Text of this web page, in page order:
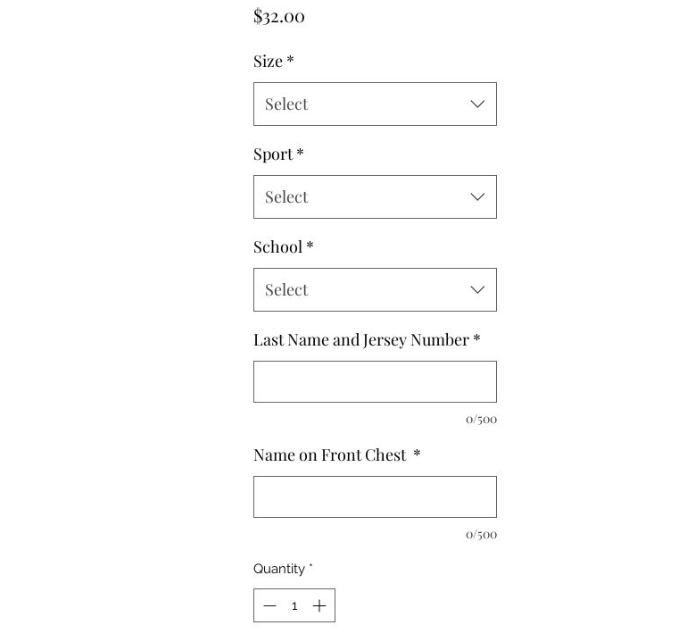
$32.00Price
Size *
Select
Sport *
Select
School *
Select
Last Name and Jersey Number *
0/500
Name on Front Chest *
0/500
Quantity *